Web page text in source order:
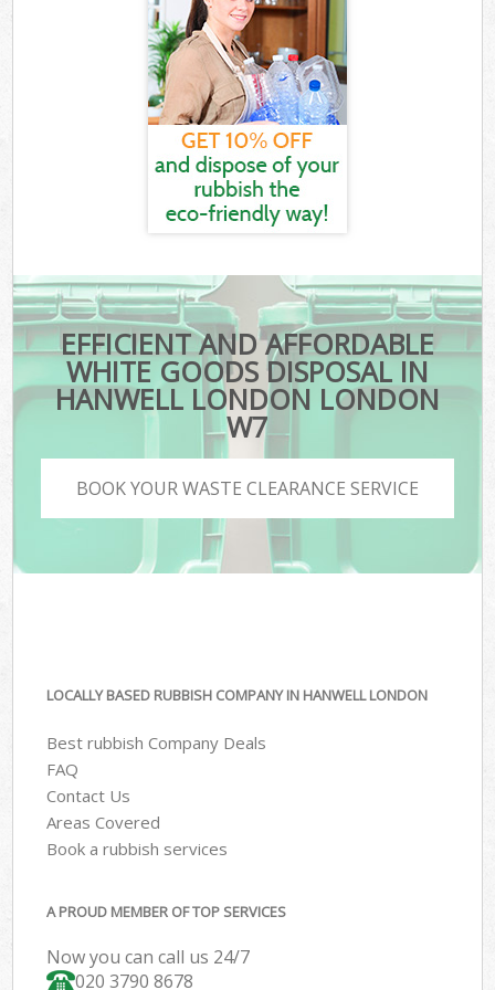
EFFICIENT AND AFFORDABLE
WHITE GOODS DISPOSAL IN
HANWELL LONDON LONDON
W7
BOOK YOUR WASTE CLEARANCE SERVICE
LOCALLY BASED RUBBISH COMPANY IN HANWELL LONDON
Best rubbish Company Deals
FAQ
Contact Us
Areas Covered
Book a rubbish services
A PROUD MEMBER OF TOP SERVICES
Now you can call us 24/7
020 3790 8678